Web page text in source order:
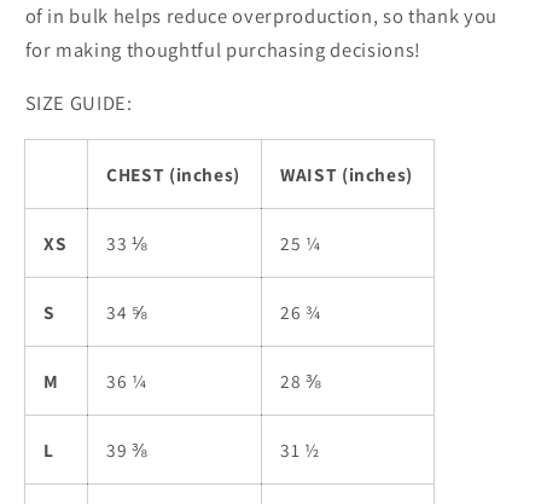
of in bulk helps reduce overproduction, so thank you
for making thoughtful purchasing decisions!
SIZE GUIDE:
CHEST (inches) WAIST (inches)
XS 33 ⅛ 25 ¼
S 34 ⅝ 26 ¾
M 36 ¼ 28 ⅜
L 39 ⅜ 31 ½